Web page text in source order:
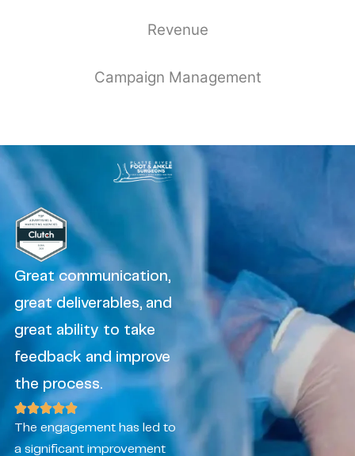
Revenue
Campaign Management
Great communication,
great deliverables, and
great ability to take
feedback and improve
the process.
The engagement has led to
a significant improvement